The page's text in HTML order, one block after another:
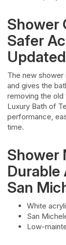
Shower
Safer
The new
and gives the
removing the old
Luxury Bath of
performance,
time.
Shower
Durable
San
White
San
Low-